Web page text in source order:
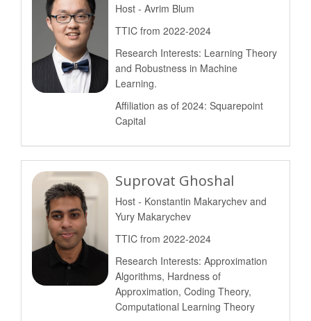
Host - Avrim Blum
TTIC from 2022-2024
Research Interests: Learning Theory
and Robustness in Machine
Learning.
Affiliation as of 2024: Squarepoint
Capital
Suprovat Ghoshal
Host - Konstantin Makarychev and
Yury Makarychev
TTIC from 2022-2024
Research Interests: Approximation
Algorithms, Hardness of
Approximation, Coding Theory,
Computational Learning Theory